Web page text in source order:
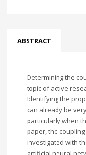
ABSTRACT
Determining the
topic of active
Identifying the
can already be
particularly when
paper, the
investigated with
artificial neural